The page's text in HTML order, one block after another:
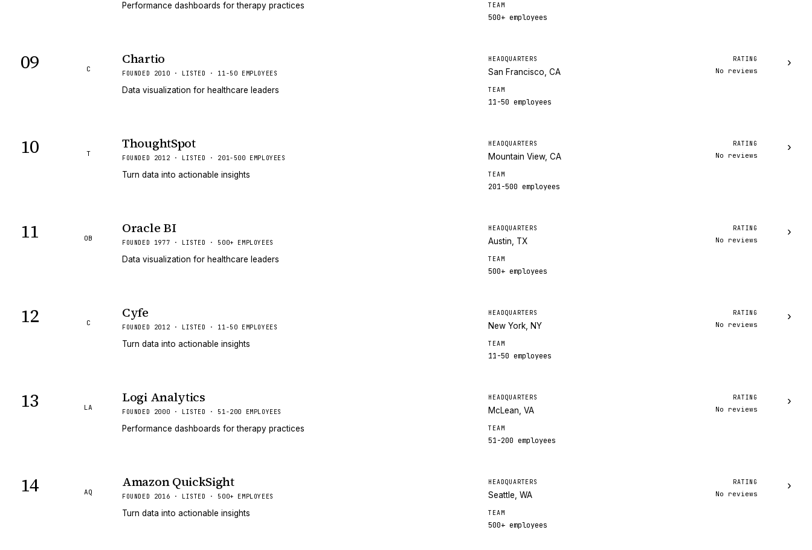
Performance dashboards for therapy practices TEAM
500+ employees
09 C
Chartio
FOUNDED 2010 · LISTED · 11-50 EMPLOYEES
Data visualization for healthcare leaders
HEADQUARTERS
San Francisco, CA
TEAM
11-50 employees
RATING
No reviews
›
10 T
ThoughtSpot
FOUNDED 2012 · LISTED · 201-500 EMPLOYEES
Turn data into actionable insights
HEADQUARTERS
Mountain View, CA
TEAM
201-500 employees
RATING
No reviews
›
11 OB
Oracle BI
FOUNDED 1977 · LISTED · 500+ EMPLOYEES
Data visualization for healthcare leaders
HEADQUARTERS
Austin, TX
TEAM
500+ employees
RATING
No reviews
›
12 C
Cyfe
FOUNDED 2012 · LISTED · 11-50 EMPLOYEES
Turn data into actionable insights
HEADQUARTERS
New York, NY
TEAM
11-50 employees
RATING
No reviews
›
13 LA
Logi Analytics
FOUNDED 2000 · LISTED · 51-200 EMPLOYEES
Performance dashboards for therapy practices
HEADQUARTERS
McLean, VA
TEAM
51-200 employees
RATING
No reviews
›
14 AQ
Amazon QuickSight
FOUNDED 2016 · LISTED · 500+ EMPLOYEES
Turn data into actionable insights
HEADQUARTERS
Seattle, WA
TEAM
500+ employees
RATING
No reviews
›